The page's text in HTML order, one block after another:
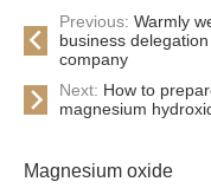
Previous: Warmly
business
company
Next: How to
magnesium
Magnesium oxide